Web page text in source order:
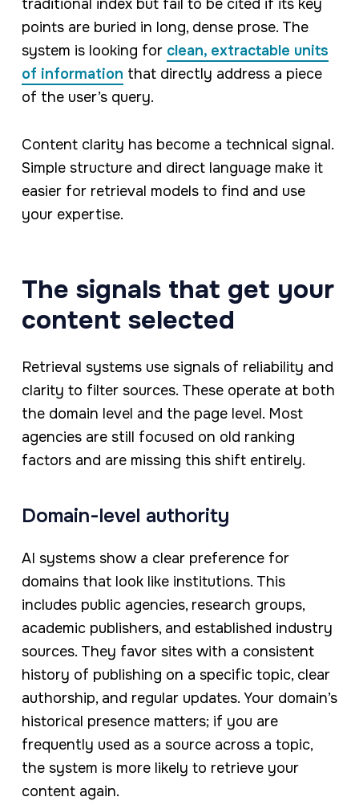
traditional index but fail to be cited if its key
points are buried in long, dense prose. The
system is looking for clean, extractable units
of information that directly address a piece
of the user’s query.
Content clarity has become a technical signal.
Simple structure and direct language make it
easier for retrieval models to find and use
your expertise.
The signals that get your
content selected
Retrieval systems use signals of reliability and
clarity to filter sources. These operate at both
the domain level and the page level. Most
agencies are still focused on old ranking
factors and are missing this shift entirely.
Domain-level authority
AI systems show a clear preference for
domains that look like institutions. This
includes public agencies, research groups,
academic publishers, and established industry
sources. They favor sites with a consistent
history of publishing on a specific topic, clear
authorship, and regular updates. Your domain’s
historical presence matters; if you are
frequently used as a source across a topic,
the system is more likely to retrieve your
content again.